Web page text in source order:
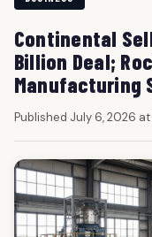
Continental
Billion Deal;
Manufacturing
Published July 6, 2026 at